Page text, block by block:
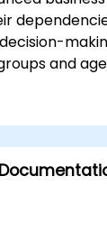
and
Drools
with